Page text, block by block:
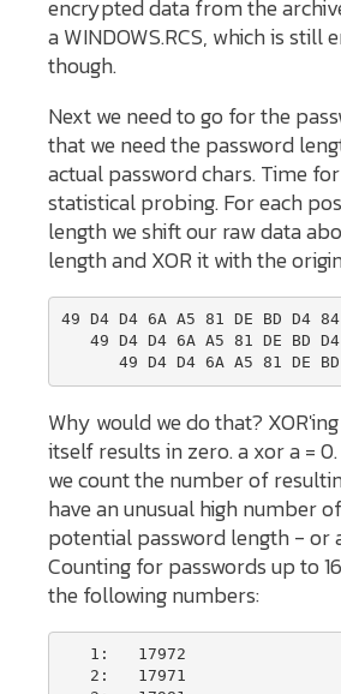
encrypted data from the
a WINDOWS.RCS, which is still
though.
Next we need to go for the
that we need the password
actual password chars. Time
statistical probing. For each
length we shift our raw data
length and XOR it with the
49 D4 D4 6A A5 81 DE BD D4
Why would we do that?
itself results in zero. a xor a =
we count the number of
have an unusual high number
potential password length - or
Counting for passwords up to
the following numbers: